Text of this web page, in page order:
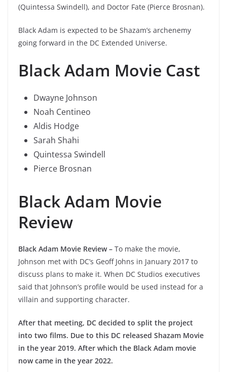
(Quintessa Swindell), and Doctor Fate (Pierce Brosnan).
Black Adam is expected to be Shazam’s archenemy
going forward in the DC Extended Universe.
Black Adam Movie Cast
Dwayne Johnson
Noah Centineo
Aldis Hodge
Sarah Shahi
Quintessa Swindell
Pierce Brosnan
Black Adam Movie
Review
Black Adam Movie Review– To make the movie,
Johnson met with DC’s Geoff Johns in January 2017 to
discuss plans to make it. When DC Studios executives
said that Johnson’s profile would be used instead for a
villain and supporting character.
After that meeting, DC decided to split the project
into two films. Due to this DC released Shazam Movie
in the year 2019. After which the Black Adam movie
now came in the year 2022.